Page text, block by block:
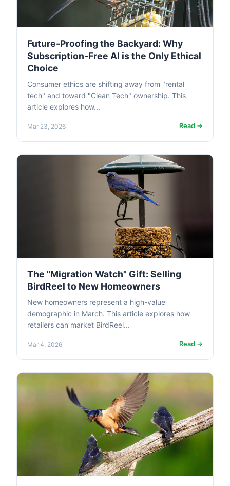
Future-Proofing the Backyard: Why
Subscription-Free AI is the Only Ethical
Choice
Consumer ethics are shifting away from "rental
tech" and toward "Clean Tech" ownership. This
article explores how...
Mar 23, 2026 Read →
The "Migration Watch" Gift: Selling
BirdReel to New Homeowners
New homeowners represent a high-value
demographic in March. This article explores how
retailers can market BirdReel...
Mar 4, 2026 Read →